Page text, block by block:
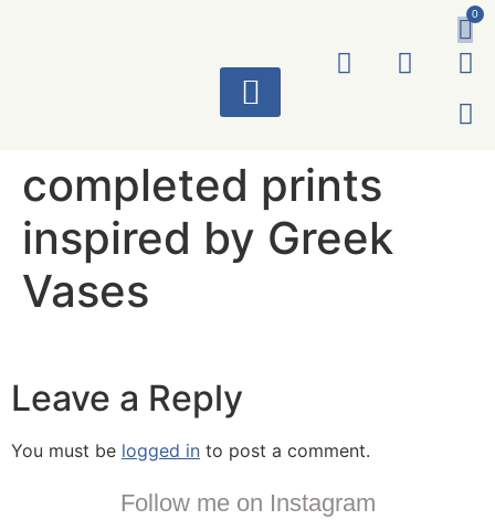
0
completed prints
inspired by Greek
Vases
Leave a Reply
You must be logged in to post a comment.
Follow me on Instagram